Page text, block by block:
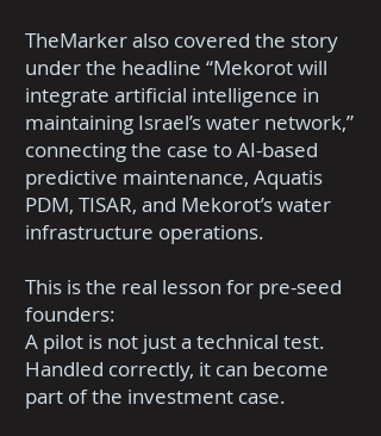
TheMarker also covered the story
under the headline “Mekorot will
integrate artificial intelligence in
maintaining Israel’s water network,”
connecting the case to AI-based
predictive maintenance, Aquatis
PDM, TISAR, and Mekorot’s water
infrastructure operations.
This is the real lesson for pre-seed
founders:
A pilot is not just a technical test.
Handled correctly, it can become
part of the investment case.